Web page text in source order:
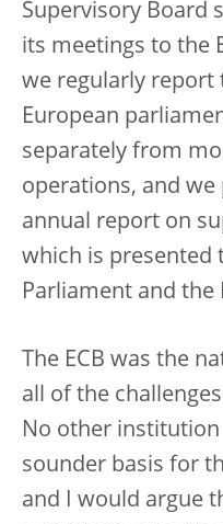
Supervisory Board
its meetings to the
we regularly report
European
separately from
operations, and we
annual report on
which is presented
Parliament and the
The ECB was the
all of the
No other
sounder basis for
and I would argue